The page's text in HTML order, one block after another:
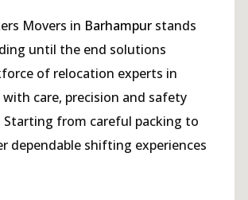
Movers in Barhampur stands
until the end solutions
of relocation experts in
care, precision and safety
Starting from careful packing to
dependable shifting experiences